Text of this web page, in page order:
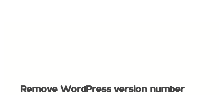
Remove WordPress version number